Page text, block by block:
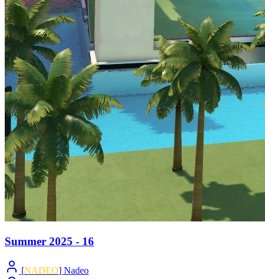
Summer 2025 - 16
[NADEO] Nadeo